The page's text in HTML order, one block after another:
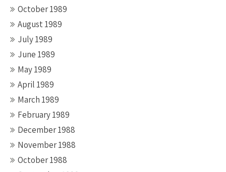
October 1989
August 1989
July 1989
June 1989
May 1989
April 1989
March 1989
February 1989
December 1988
November 1988
October 1988